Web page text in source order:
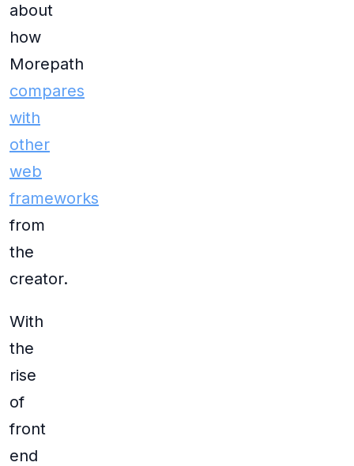
about
how
Morepath
compares
with
other
web
frameworks
from
the
creator.
With
the
rise
of
front
end